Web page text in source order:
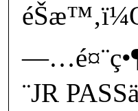
¨JR